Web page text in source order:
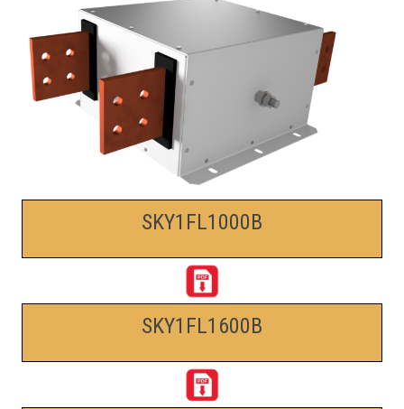
SKY1FL1000B
SKY1FL1600B